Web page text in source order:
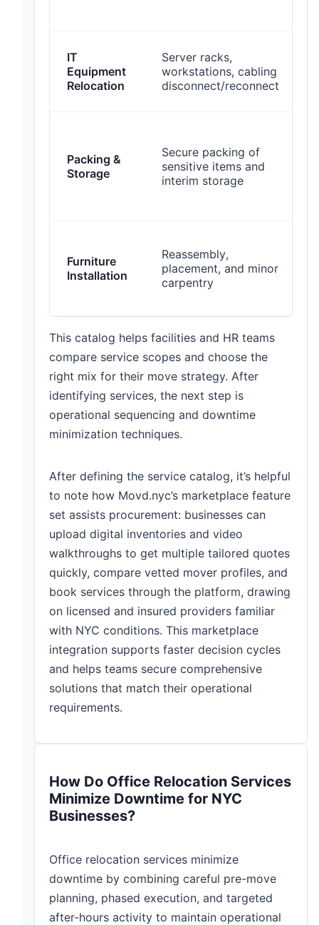
IT
Equipment
Relocation
Server racks,
workstations, cabling
disconnect/reconnect
Packing &
Storage
Secure packing of
sensitive items and
interim storage
Furniture
Installation
Reassembly,
placement, and minor
carpentry
This catalog helps facilities and HR teams
compare service scopes and choose the
right mix for their move strategy. After
identifying services, the next step is
operational sequencing and downtime
minimization techniques.
After defining the service catalog, it’s helpful
to note how Movd.nyc’s marketplace feature
set assists procurement: businesses can
upload digital inventories and video
walkthroughs to get multiple tailored quotes
quickly, compare vetted mover profiles, and
book services through the platform, drawing
on licensed and insured providers familiar
with NYC conditions. This marketplace
integration supports faster decision cycles
and helps teams secure comprehensive
solutions that match their operational
requirements.
How Do Office Relocation Services
Minimize Downtime for NYC
Businesses?
Office relocation services minimize
downtime by combining careful pre-move
planning, phased execution, and targeted
after-hours activity to maintain operational